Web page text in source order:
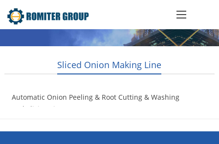
Sliced Onion Making Line
Automatic Onion Peeling & Root Cutting & Washing
and Slicing Line